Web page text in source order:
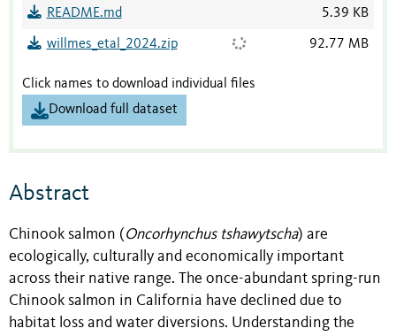
README.md 5.39 KB
willmes_etal_2024.zip 92.77 MB
Click names to download individual files
Download full dataset
Abstract
Chinook salmon ( Oncorhynchus tshawytscha) are
ecologically, culturally and economically important
across their native range. The once-abundant spring-run
Chinook salmon in California have declined due to
habitat loss and water diversions. Understanding the